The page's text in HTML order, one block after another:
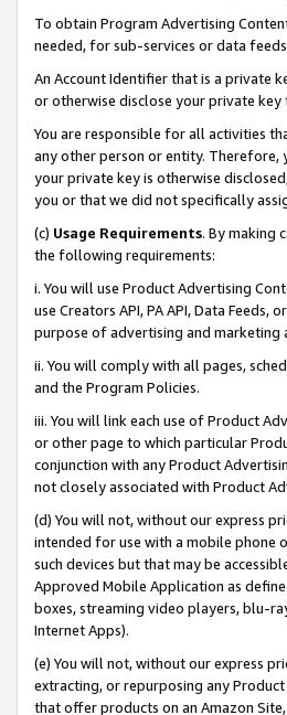
To obtain Program Advertising
needed, for sub-services or data
An Account Identifier that is a private
or otherwise disclose your private
You are responsible for all activities
any other person or entity. Therefore,
your private key is otherwise
you or that we did not specifically
(c) Usage Requirements. By making
the following requirements:
i. You will use Product Advertising
use Creators API, PA API, Data
purpose of advertising and marketing
ii. You will comply with all pages,
and the Program Policies.
iii. You will link each use of Product
or other page to which particular
conjunction with any Product
not closely associated with Product
(d) You will not, without our express
intended for use with a mobile phone
such devices but that may be
Approved Mobile Application as
boxes, streaming video players, blu-
Internet Apps).
(e) You will not, without our express
extracting, or repurposing any
that offer products on an Amazon